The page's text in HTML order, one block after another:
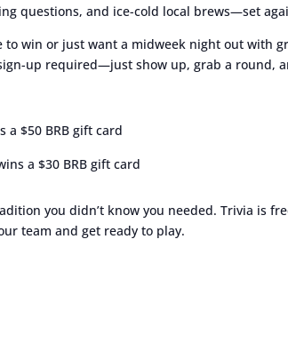
questions, and ice-cold local brews—set
to win or just want a midweek night out with
up required—just show up, grab a round,
a $50 BRB gift card
a $30 BRB gift card
you didn’t know you needed. Trivia is
team and get ready to play.